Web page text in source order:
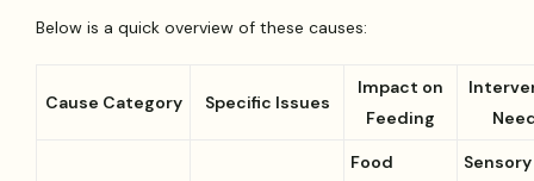
Below is a quick overview of these causes:
Cause Category Specific Issues
Impact on
Feeding
Food
Sensory